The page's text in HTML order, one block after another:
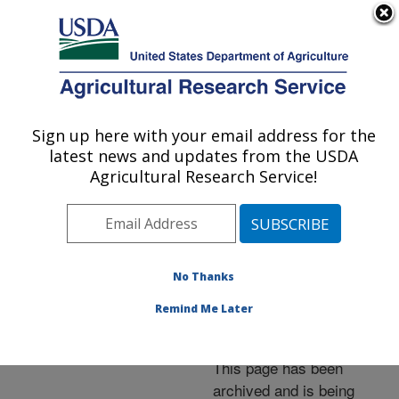
Here's how you know
Agricultural Research Service
U.S. DEPARTMENT OF AGRICULTURE
Events»News Articles»
Research News »2008
Gene Clusters Offer
against Plant Diseases
This page has been
archived and is being
Sign up here with your email address for the
latest news and updates from the USDA
Agricultural Research Service!
No Thanks
Remind Me Later